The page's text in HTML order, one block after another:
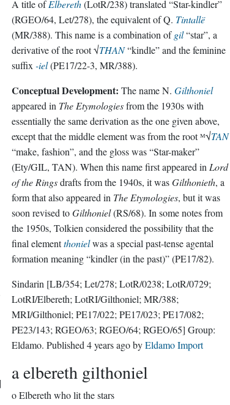
A title ofElbereth(LotR/238) translated “Star-kindler”
(RGEO/64, Let/278), the equivalent of Q. Tintallë
(MR/388). This name is a combination ofgil“star”, a
derivative of the root √THAN“kindle” and the feminine
suffix-iel(PE17/22-3, MR/388).
Conceptual Development: The name N.Gilthoniel
appeared in The Etymologiesfrom the 1930s with
essentially the same derivation as the one given above,
except that the middle element was from the root ᴹ√TAN
“make, fashion”, and the gloss was “Star-maker”
(Ety/GIL, TAN). When this name first appeared in Lord
of the Ringsdrafts from the 1940s, it wasGilthonieth, a
form that also appeared in The Etymologies, but it was
soon revised toGilthoniel(RS/68). In some notes from
the 1950s, Tolkien considered the possibility that the
final elementthonielwas a special past-tense agental
formation meaning “kindler (in the past)” (PE17/82).
Sindarin [LB/354; Let/278; LotR/0238; LotR/0729;
LotRI/Elbereth; LotRI/Gilthoniel; MR/388;
MRI/Gilthoniel; PE17/022; PE17/023; PE17/082;
PE23/143; RGEO/63; RGEO/64; RGEO/65] Group:
Eldamo . Published4 years agobyEldamo Import
a elbereth gilthoniel
o Elbereth who lit the stars